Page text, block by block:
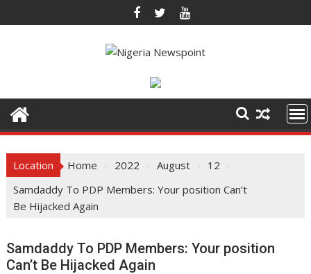
to
Location Home 2022 August
12
Samdaddy To PDP Members: Your position Can’t
Be Hijacked Again
Samdaddy To PDP Members: Your position
Can’t Be Hijacked Again